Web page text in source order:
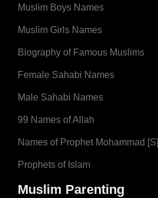
Muslim Boys Names
Muslim Girls Names
Biography of Famous Muslims
Female Sahabi Names
Male Sahabi Names
99 Names of Allah
Names of Prophet Mohammad [S]
Prophets of Islam
Muslim Parenting